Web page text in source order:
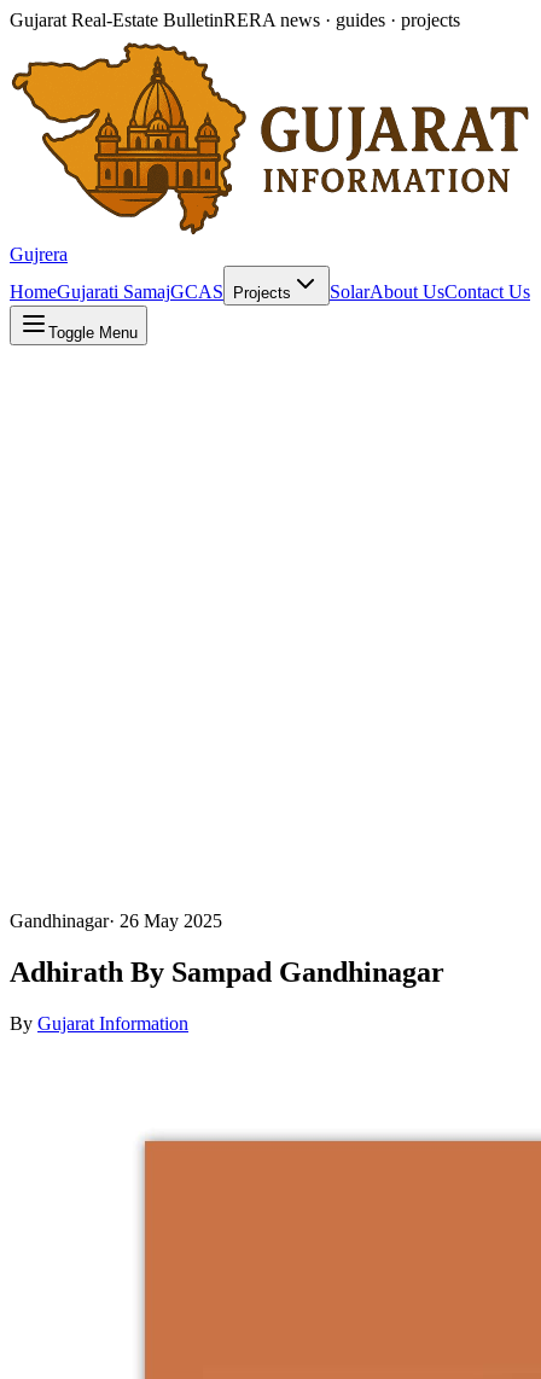
Gujarat Real-Estate BulletinRERA news · guides · projects
Gujrera
HomeGujarati SamajGCAS Projects SolarAbout UsContact Us
Toggle Menu
Gandhinagar· 26 May 2025
Adhirath By Sampad Gandhinagar
By Gujarat Information